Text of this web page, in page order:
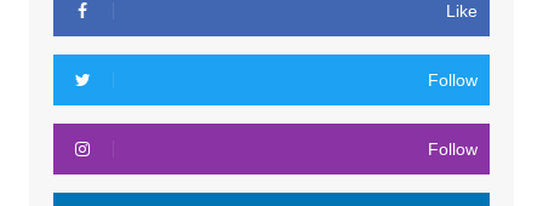
Like
Follow
Follow